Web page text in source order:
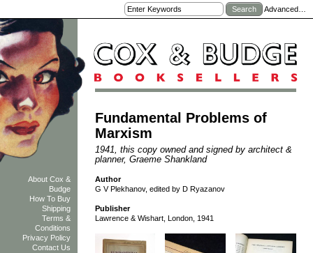
Advanced…
Fundamental Problems of
Marxism
1941, this copy owned and signed by architect &
planner, Graeme Shankland
Author
G V Plekhanov, edited by D Ryazanov
Publisher
Lawrence & Wishart, London, 1941
About Cox &
Budge
How To Buy
Shipping
Terms &
Conditions
Privacy Policy
Contact Us